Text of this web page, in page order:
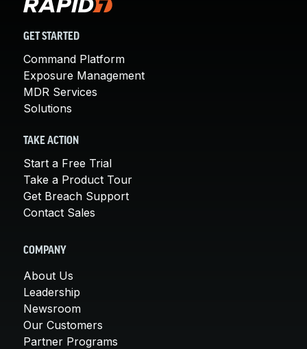
GET STARTED
Command Platform
Exposure Management
MDR Services
Solutions
TAKE ACTION
Start a Free Trial
Take a Product Tour
Get Breach Support
Contact Sales
COMPANY
About Us
Leadership
Newsroom
Our Customers
Partner Programs